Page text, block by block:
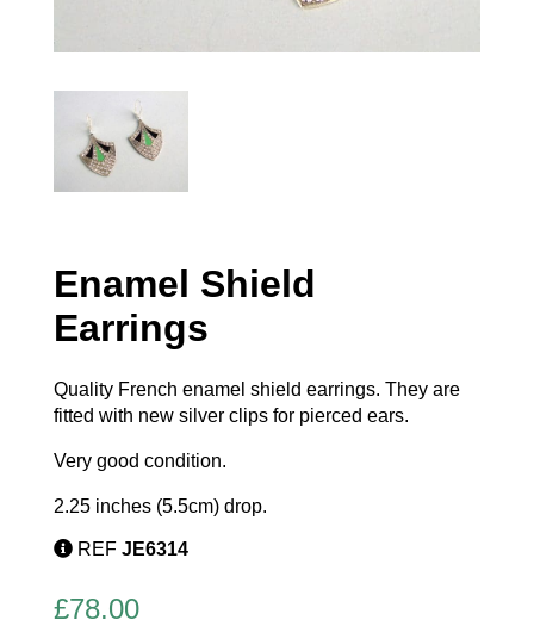
Enamel Shield
Earrings
Quality French enamel shield earrings. They are
fitted with new silver clips for pierced ears.
Very good condition.
2.25 inches (5.5cm) drop.
REF JE6314
£78.00